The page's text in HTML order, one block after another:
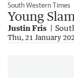
South Western Times
Young
Justin Fris
Thu, 21 January